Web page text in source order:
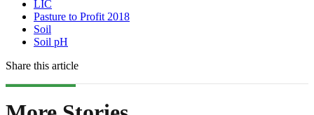
LIC
Pasture to Profit 2018
Soil
Soil pH
Share this article